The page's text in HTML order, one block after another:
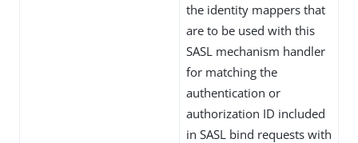
the identity mappers that
are to be used with this
SASL mechanism handler
for matching the
authentication or
authorization ID included
in SASL bind requests with